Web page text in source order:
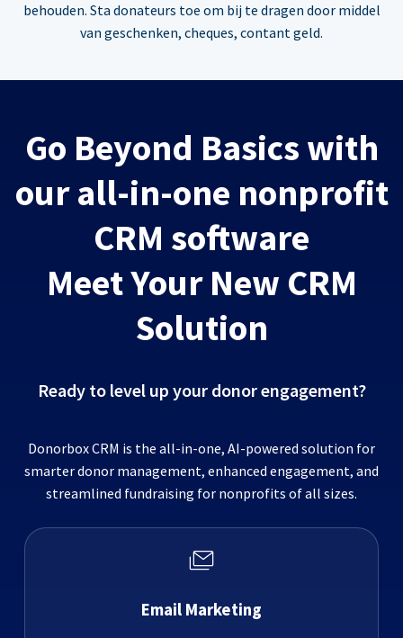
behouden. Sta donateurs toe om bij te dragen door middel
van geschenken, cheques, contant geld.
Go Beyond Basics with
our all-in-one nonprofit
CRM software
Meet Your New CRM
Solution
Ready to level up your donor engagement?
Donorbox CRM is the all-in-one, AI-powered solution for
smarter donor management, enhanced engagement, and
streamlined fundraising for nonprofits of all sizes.
Email Marketing